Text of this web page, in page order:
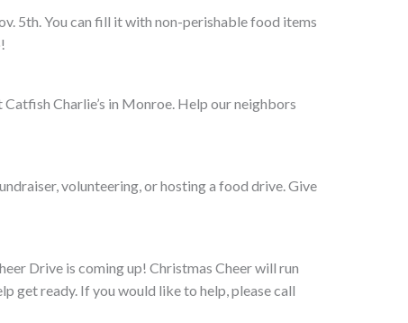
5th. You can fill it with non-perishable food items
Charlie’s in Monroe. Help our neighbors
volunteering, or hosting a food drive. Give
Drive is coming up! Christmas Cheer will run
get ready. If you would like to help, please call